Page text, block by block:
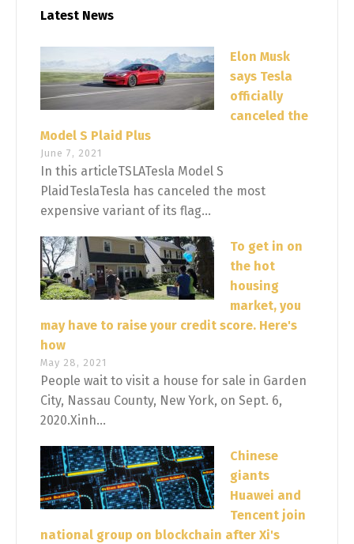
Latest News
Elon Musk
says Tesla
officially
canceled the
Model S Plaid Plus
June 7, 2021
In this articleTSLATesla Model S
PlaidTeslaTesla has canceled the most
expensive variant of its flag...
To get in on
the hot
housing
market, you
may have to raise your credit score. Here's
how
May 28, 2021
People wait to visit a house for sale in Garden
City, Nassau County, New York, on Sept. 6,
2020.Xinh...
Chinese
giants
Huawei and
Tencent join
national group on blockchain after Xi's